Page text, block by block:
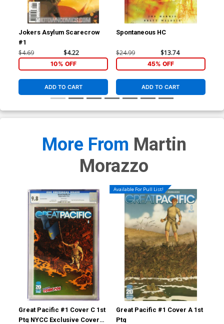
Jokers Asylum Scarecrow
#1
$4.69 $4.22
10% OFF
ADD TO CART
Spontaneous HC
$24.99 $13.74
45% OFF
ADD TO CART
More From Martin
Morazzo
Great Pacific #1 Cover C 1st
Ptg NYCC Exclusive Cover
Available For Pull List!
Great Pacific #1 Cover A 1st
Ptg